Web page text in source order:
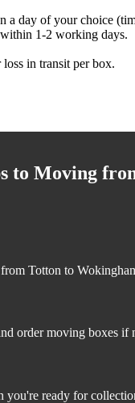
a day of your choice
1-2 working days.
in transit per box.
to Moving
Totton to
order moving boxes if
ready for